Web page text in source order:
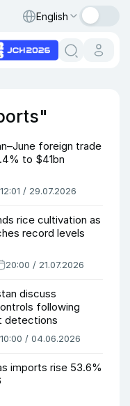
English
foreign trade
to $41bn
12:01 / 29.07.2026
rice cultivation as
record levels
20:00 / 21.07.2026
discuss
following
detections
10:00 / 04.06.2026
imports rise 53.6%